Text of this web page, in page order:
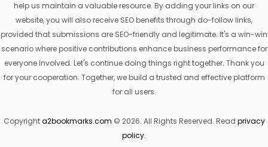
help us maintain a valuable resource. By adding your links on our
website, you will also receive SEO benefits through do-follow links,
provided that submissions are SEO-friendly and legitimate. It's a win-win
scenario where positive contributions enhance business performance for
everyone involved. Let's continue doing things right together. Thank you
for your cooperation. Together, we build a trusted and effective platform
for all users.
Copyrighta2bookmarks.com © 2026. All Rights Reserved. Read privacy
policy.